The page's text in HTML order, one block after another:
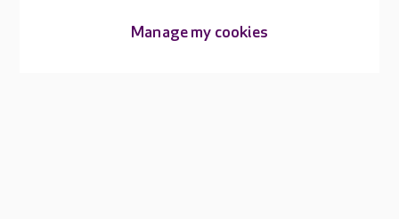
Manage my cookies